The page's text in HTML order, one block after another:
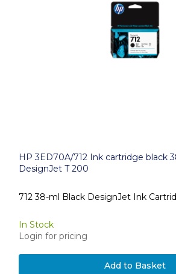
HP 3ED70A/712 Ink cartridge black
DesignJet T 200
712 38-ml Black DesignJet Ink
In Stock
Login for pricing
Add to Basket